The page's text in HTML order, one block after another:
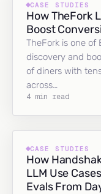
CASE STUDIES
How TheFork
Boost
TheFork is one of
discovery and
of diners with
across…
4 min read
CASE STUDIES
How
LLM Use
Evals From